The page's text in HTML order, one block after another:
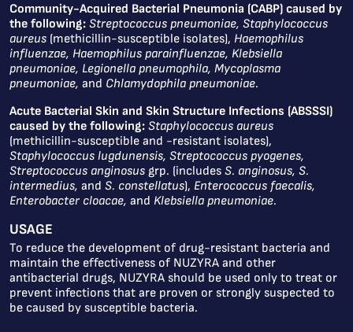
Community-Acquired Bacterial Pneumonia (CABP) caused by
the following: Streptococcus pneumoniae, Staphylococcus
aureus (methicillin-susceptible isolates), Haemophilus
influenzae, Haemophilus parainfluenzae, Klebsiella
pneumoniae, Legionella pneumophila, Mycoplasma
pneumoniae, and Chlamydophila pneumoniae.
Acute Bacterial Skin and Skin Structure Infections (ABSSSI)
caused by the following: Staphylococcus aureus
(methicillin-susceptible and -resistant isolates),
Staphylococcus lugdunensis, Streptococcus pyogenes,
Streptococcus anginosus grp. (includes S. anginosus, S.
intermedius, and S. constellatus), Enterococcus faecalis,
Enterobacter cloacae, and Klebsiella pneumoniae.
USAGE
To reduce the development of drug-resistant bacteria and
maintain the effectiveness of NUZYRA and other
antibacterial drugs, NUZYRA should be used only to treat or
prevent infections that are proven or strongly suspected to
be caused by susceptible bacteria.